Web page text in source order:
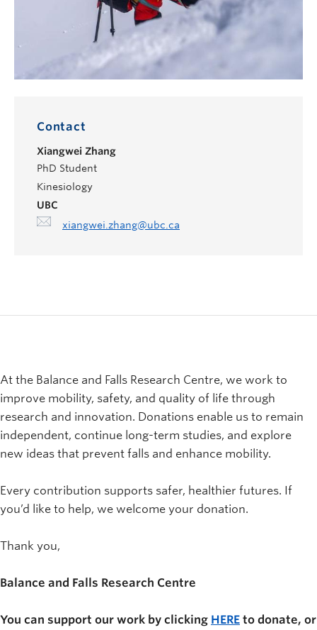
Contact
Xiangwei Zhang
PhD Student
Kinesiology
UBC
xiangwei.zhang@ubc.ca
At the Balance and Falls Research Centre, we work to
improve mobility, safety, and quality of life through
research and innovation. Donations enable us to remain
independent, continue long-term studies, and explore
new ideas that prevent falls and enhance mobility.
Every contribution supports safer, healthier futures. If
you’d like to help, we welcome your donation.
Thank you,
Balance and Falls Research Centre
You can support our work by clicking HERE to donate, or